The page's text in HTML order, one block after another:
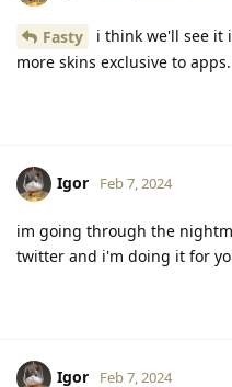
Fasty
i think we'll see it
more skins exclusive to
Igor Feb 7, 2024
im going through the
twitter and i'm doing it for
Igor Feb 7, 2024